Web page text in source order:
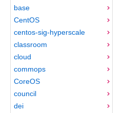
base
CentOS
centos-sig-hyperscale
classroom
cloud
commops
CoreOS
council
dei